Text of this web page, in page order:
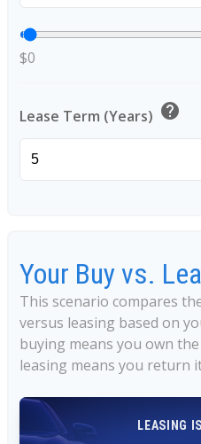
$0
Lease Term (Years) help
Your Buy vs.
This scenario compares
versus leasing based on
buying means you own
leasing means you return
LEASING